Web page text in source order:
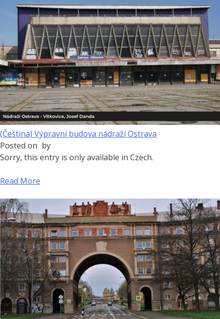
(Čeština) Výpravní budova nádraží Ostrava
Posted on by
Sorry, this entry is only available in Czech.
Read More